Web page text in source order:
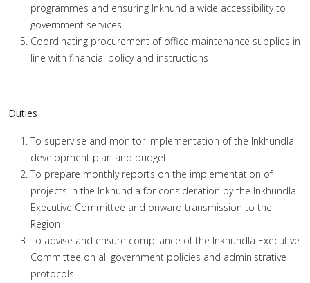
programmes and ensuring Inkhundla wide accessibility to
government services.
Coordinating procurement of office maintenance supplies in
line with financial policy and instructions
Duties
To supervise and monitor implementation of the Inkhundla
development plan and budget
To prepare monthly reports on the implementation of
projects in the Inkhundla for consideration by the Inkhundla
Executive Committee and onward transmission to the
Region
To advise and ensure compliance of the Inkhundla Executive
Committee on all government policies and administrative
protocols